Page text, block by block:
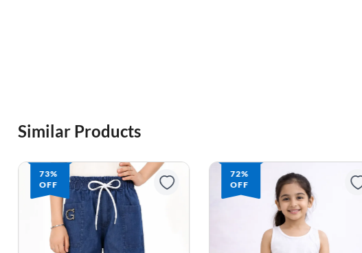
Similar Products
73%
OFF
72%
OFF